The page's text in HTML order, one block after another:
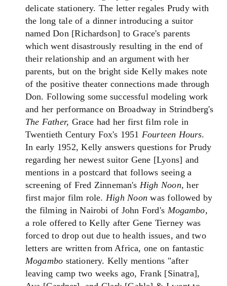
delicate stationery. The letter regales Prudy with
the long tale of a dinner introducing a suitor
named Don [Richardson] to Grace's parents
which went disastrously resulting in the end of
their relationship and an argument with her
parents, but on the bright side Kelly makes note
of the positive theater connections made through
Don. Following some successful modeling work
and her performance on Broadway in Strindberg's
The Father, Grace had her first film role in
Twentieth Century Fox's 1951 Fourteen Hours.
In early 1952, Kelly answers questions for Prudy
regarding her newest suitor Gene [Lyons] and
mentions in a postcard that follows seeing a
screening of Fred Zinneman's High Noon,her
first major film role.High Noon was followed by
the filming in Nairobi of John Ford's Mogambo,
a role offered to Kelly after Gene Tierney was
forced to drop out due to health issues, and two
letters are written from Africa, one on fantastic
Mogambo stationery. Kelly mentions "after
leaving camp two weeks ago, Frank [Sinatra],